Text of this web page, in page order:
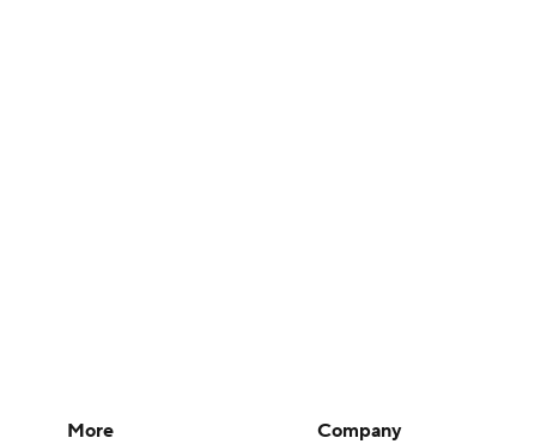
More
Company